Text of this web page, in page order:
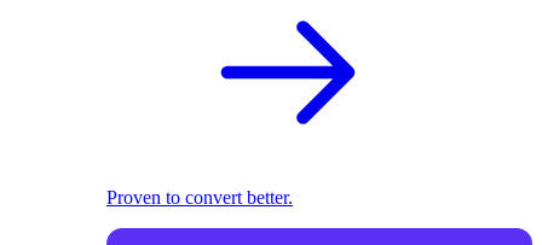
Proven to convert better.